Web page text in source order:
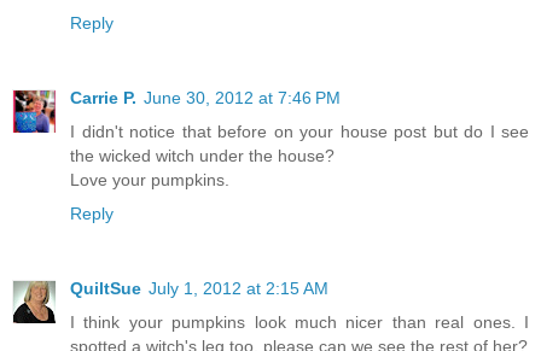
Reply
Carrie P. June 30, 2012 at 7:46 PM
I didn't notice that before on your house post but do I see
the wicked witch under the house?
Love your pumpkins.
Reply
QuiltSue July 1, 2012 at 2:15 AM
I think your pumpkins look much nicer than real ones. I
spotted a witch's leg too, please can we see the rest of her?